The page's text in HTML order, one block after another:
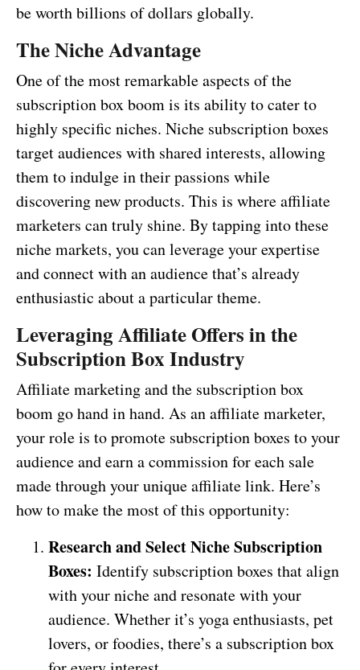
be worth billions of dollars globally.
The Niche Advantage
One of the most remarkable aspects of the
subscription box boom is its ability to cater to
highly specific niches. Niche subscription boxes
target audiences with shared interests, allowing
them to indulge in their passions while
discovering new products. This is where affiliate
marketers can truly shine. By tapping into these
niche markets, you can leverage your expertise
and connect with an audience that’s already
enthusiastic about a particular theme.
Leveraging Affiliate Offers in the
Subscription Box Industry
Affiliate marketing and the subscription box
boom go hand in hand. As an affiliate marketer,
your role is to promote subscription boxes to your
audience and earn a commission for each sale
made through your unique affiliate link. Here’s
how to make the most of this opportunity:
Research and Select Niche Subscription
Boxes: Identify subscription boxes that align
with your niche and resonate with your
audience. Whether it’s yoga enthusiasts, pet
lovers, or foodies, there’s a subscription box